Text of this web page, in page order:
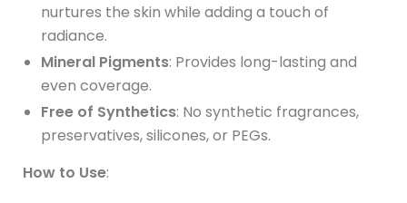
nurtures the skin while adding a touch of
radiance.
Mineral Pigments: Provides long-lasting and
even coverage.
Free of Synthetics: No synthetic fragrances,
preservatives, silicones, or PEGs.
How to Use: